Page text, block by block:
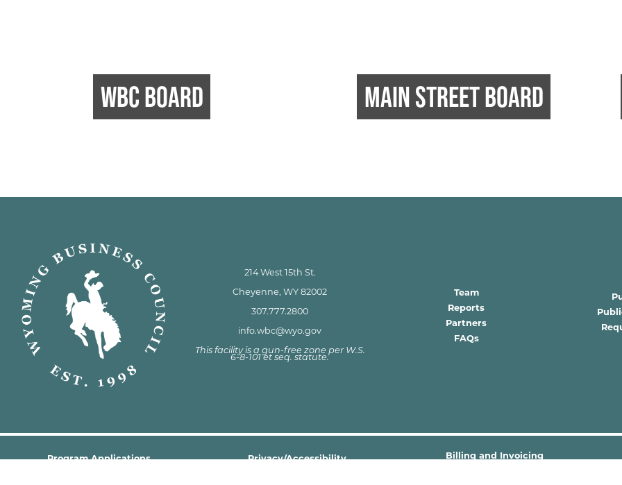
WBC BOARD MAIN STREET BOARD
214 West 15th St.
Cheyenne, WY 82002
307.777.2800
info.wbc@wyo.gov
This facility is a gun-free zone per W.S.
6-8-101 et seq. statute.
Team
Reports
Partners
FAQs
Program Applications Privacy/Accessibility Billing and Invoicing